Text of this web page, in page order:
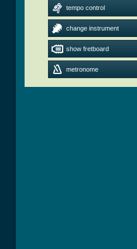
tempo control
change instrument
show fretboard
metronome